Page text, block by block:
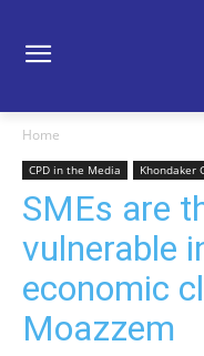
Home
CPD in the Media Khondaker
SMEs are
vulnerable
economic
Moazzem